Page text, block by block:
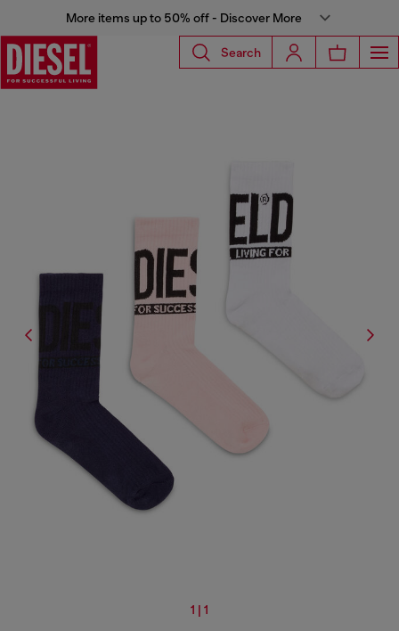
More items up to 50% off - Discover More
Search
1 | 1